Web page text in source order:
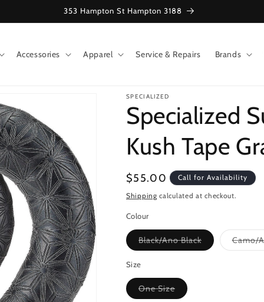
353 Hampton St Hampton 3188
Accessories Apparel Service & Repairs Brands
SPECIALIZED
Specialized
Kush Tape
Regular
price
$55.00 Call for Availability
Shipping calculated at checkout.
Colour
Black/Ano BlackVariant
sold
Camo/
Size
One SizeVariant
sold